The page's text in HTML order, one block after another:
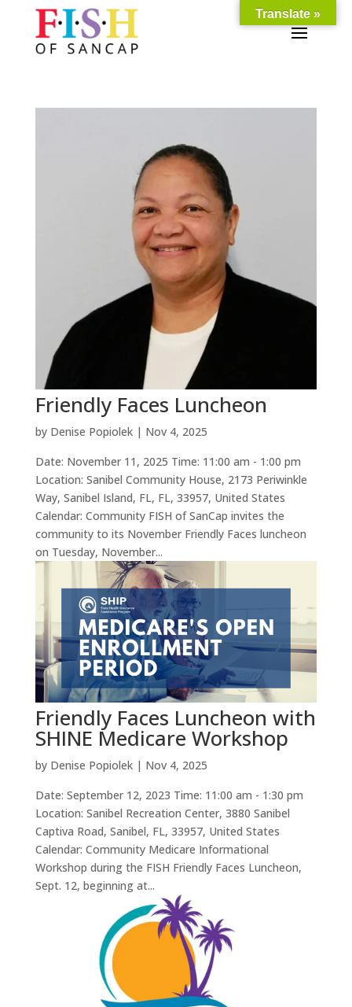
Friendly Faces Luncheon
by Denise Popiolek| Nov 4, 2025
Date: November 11, 2025 Time: 11:00 am - 1:00 pm
Location: Sanibel Community House, 2173 Periwinkle
Way, Sanibel Island, FL, FL, 33957, United States
Calendar: Community FISH of SanCap invites the
community to its November Friendly Faces luncheon
on Tuesday, November...
Friendly Faces Luncheon with
SHINE Medicare Workshop
by Denise Popiolek| Nov 4, 2025
Date: September 12, 2023 Time: 11:00 am - 1:30 pm
Location: Sanibel Recreation Center, 3880 Sanibel
Captiva Road, Sanibel, FL, 33957, United States
Calendar: Community Medicare Informational
Workshop during the FISH Friendly Faces Luncheon,
Sept. 12, beginning at...
Translate »